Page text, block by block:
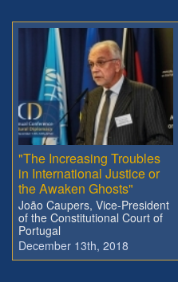
"The Increasing Troubles
in International Justice or
the Awaken Ghosts"
João Caupers, Vice-President
of the Constitutional Court of
Portugal
December 13th, 2018